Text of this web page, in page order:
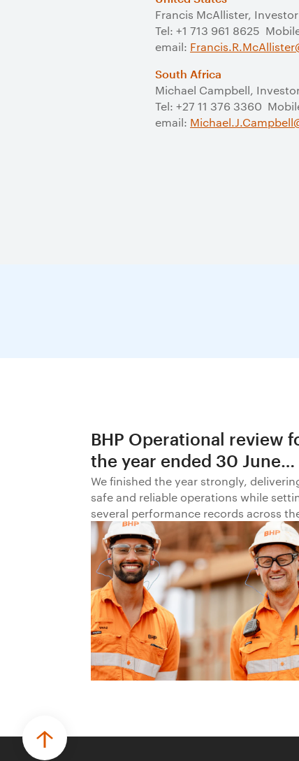
Francis McAllister,
Tel: +1 713 961 8625
email:
South Africa
Michael Campbell,
Tel: +27 11 376 3360
email:
BHP Operational review
the year ended 30 June
2026
We finished the year strongly,
safe and reliable operations while
several performance records across
business.